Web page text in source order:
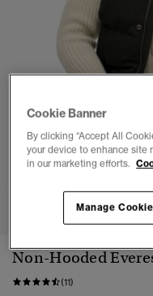
1 2
Non-Hooded
(11)
Cookie Banner
By clicking “Accept All
your device to enhance site
in our marketing efforts.
Manage